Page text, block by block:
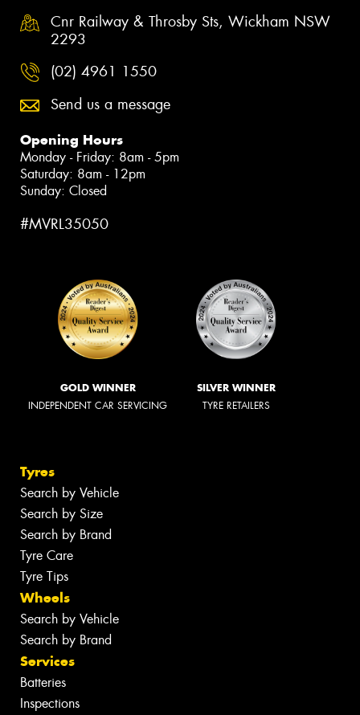
Cnr Railway & Throsby Sts, Wickham NSW
2293
(02) 4961 1550
Send us a message
Opening Hours
Monday - Friday: 8am - 5pm
Saturday: 8am - 12pm
Sunday: Closed
#MVRL35050
GOLD WINNER
INDEPENDENT CAR SERVICING
SILVER WINNER
TYRE RETAILERS
Tyres
Search by Vehicle
Search by Size
Search by Brand
Tyre Care
Tyre Tips
Wheels
Search by Vehicle
Search by Brand
Services
Batteries
Inspections